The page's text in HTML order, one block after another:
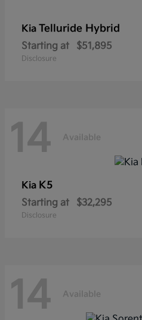
Kia Telluride Hybrid
Starting at $51,895
Disclosure
14 Available
Kia K5
Starting at $32,295
Disclosure
14 Available